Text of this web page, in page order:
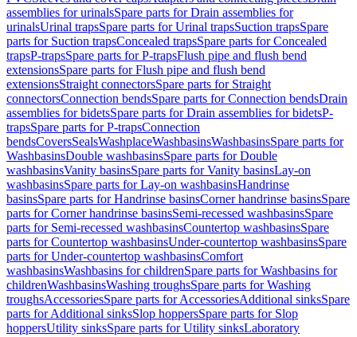
assemblies for urinalsSpare parts for Drain assemblies for
urinalsUrinal trapsSpare parts for Urinal trapsSuction trapsSpare
parts for Suction trapsConcealed trapsSpare parts for Concealed
trapsP-trapsSpare parts for P-trapsFlush pipe and flush bend
extensionsSpare parts for Flush pipe and flush bend
extensionsStraight connectorsSpare parts for Straight
connectorsConnection bendsSpare parts for Connection bendsDrain
assemblies for bidetsSpare parts for Drain assemblies for bidetsP-
trapsSpare parts for P-trapsConnection
bendsCoversSealsWashplaceWashbasinsWashbasinsSpare parts for
WashbasinsDouble washbasinsSpare parts for Double
washbasinsVanity basinsSpare parts for Vanity basinsLay-on
washbasinsSpare parts for Lay-on washbasinsHandrinse
basinsSpare parts for Handrinse basinsCorner handrinse basinsSpare
parts for Corner handrinse basinsSemi-recessed washbasinsSpare
parts for Semi-recessed washbasinsCountertop washbasinsSpare
parts for Countertop washbasinsUnder-countertop washbasinsSpare
parts for Under-countertop washbasinsComfort
washbasinsWashbasins for childrenSpare parts for Washbasins for
childrenWashbasinsWashing troughsSpare parts for Washing
troughsAccessoriesSpare parts for AccessoriesAdditional sinksSpare
parts for Additional sinksSlop hoppersSpare parts for Slop
hoppersUtility sinksSpare parts for Utility sinksLaboratory